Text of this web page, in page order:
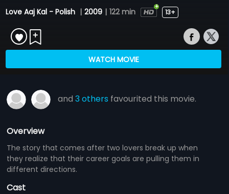
Love Aaj Kal - Polish | 2009 | 122 min 13+
WATCH MOVIE
and3 others favourited this movie.
Overview
The story that comes after two lovers break up when
they realize that their career goals are pulling them in
different directions.
Cast